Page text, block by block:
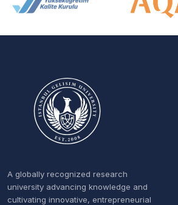
A globally recognized research
university advancing knowledge and
cultivating innovative, entrepreneurial